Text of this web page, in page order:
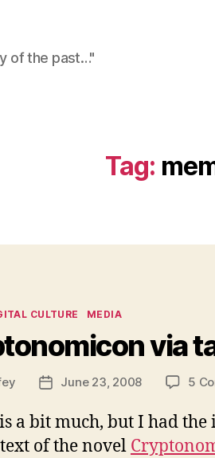
of the past…"
Tag:
CULTURE MEDIA
via
PostJune 23, 2008 5
a bit much, but I had
of the novel